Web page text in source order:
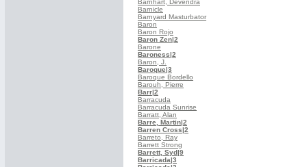
Barnhart, Devendra
Barnicle
Barnyard Masturbator
Baron
Baron Rojo
Baron Zen|2
Barone
Baroness|2
Baron, J.
Baroque|3
Baroque Bordello
Barouh, Pierre
Barr|2
Barracuda
Barracuda Sunrise
Barratt, Alan
Barre, Martin|2
Barren Cross|2
Barreto, Ray
Barrett Strong
Barrett, Syd|9
Barricada|3